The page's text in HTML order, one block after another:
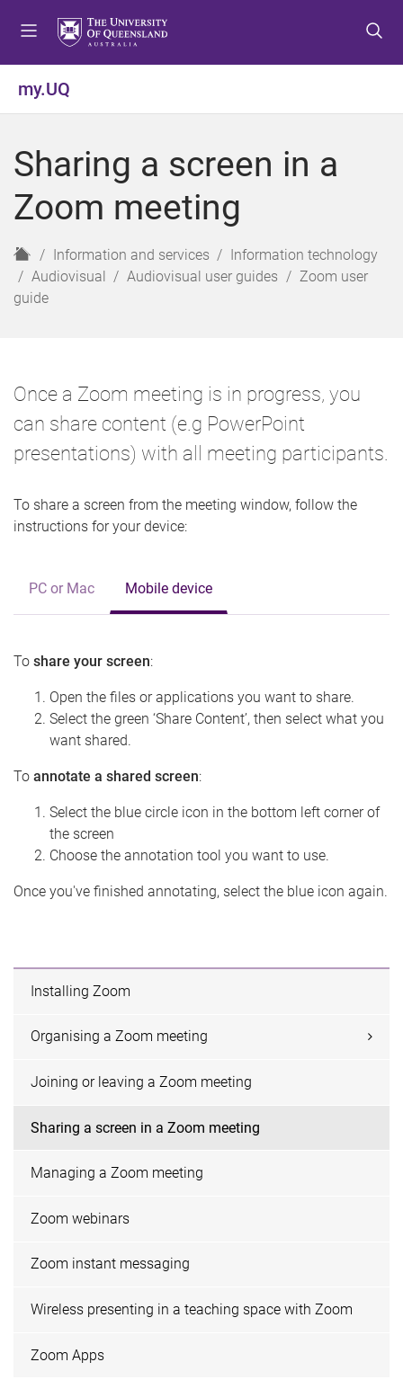
o
e
u
o
o
t
n
o
o
t
r
my.UQ
Sharing a screen in a
Zoom meeting
H
o
m
Information and services
Information technology
Audiovisual
Audiovisual user guides
Zoom user
guide
Once a Zoom meeting is in progress, you
can share content (e.g PowerPoint
presentations) with all meeting participants.
To share a screen from the meeting window, follow the
instructions for your device:
PC or Mac Mobile device
To share your screen:
Open the files or applications you want to share.
Select the green ‘Share Content’, then select what you
want shared.
To annotate a shared screen:
Select the blue circle icon in the bottom left corner of
the screen
Choose the annotation tool you want to use.
Once you've finished annotating, select the blue icon again.
Installing Zoom
Organising a Zoom meeting
Joining or leaving a Zoom meeting
Sharing a screen in a Zoom meeting
Managing a Zoom meeting
Zoom webinars
Zoom instant messaging
Wireless presenting in a teaching space with Zoom
Zoom Apps